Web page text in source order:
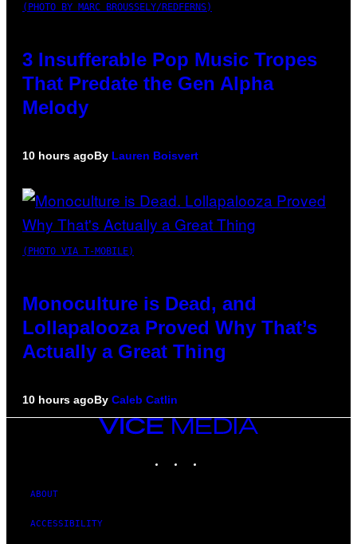
(PHOTO BY MARC BROUSSELY/REDFERNS)
3 Insufferable Pop Music Tropes
That Predate the Gen Alpha
Melody
10 hours agoBy Lauren Boisvert
(PHOTO VIA T-MOBILE)
Monoculture is Dead, and
Lollapalooza Proved Why That’s
Actually a Great Thing
10 hours agoBy Caleb Catlin
VICE
MEDIA
ABOUT
ACCESSIBILITY